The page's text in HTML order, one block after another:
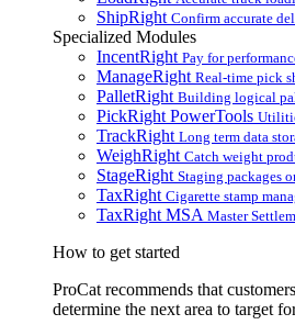
ShipRight Confirm accurate
Specialized Modules
IncentRight Pay for
ManageRight Real-time pick
PalletRight Building logical
PickRight PowerTools
TrackRight Long term data
WeighRight Catch weight
StageRight Staging packages
TaxRight Cigarette stamp
TaxRight MSA Master
How to get started
ProCat recommends that
determine the next area to target